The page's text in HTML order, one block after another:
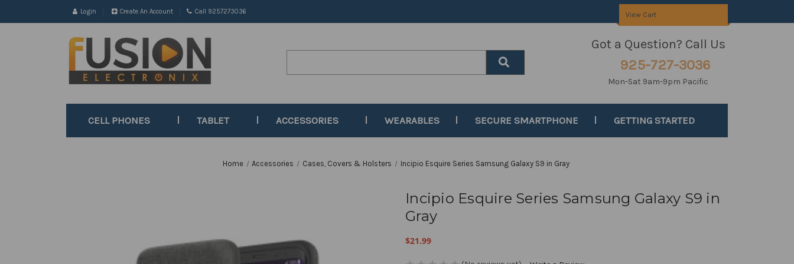
Login Create An Account Call 9257273036 View Cart
Got a Question? Call Us
925-727-3036
Mon-Sat 9am-9pm Pacific
CELL PHONES TABLET ACCESSORIES WEARABLES SECURE SMARTPHONE GETTING STARTED
Home Accessories Cases, Covers & Holsters Incipio Esquire Series Samsung Galaxy S9 in Gray
Incipio Esquire Series Samsung Galaxy S9 in
Gray
$21.99